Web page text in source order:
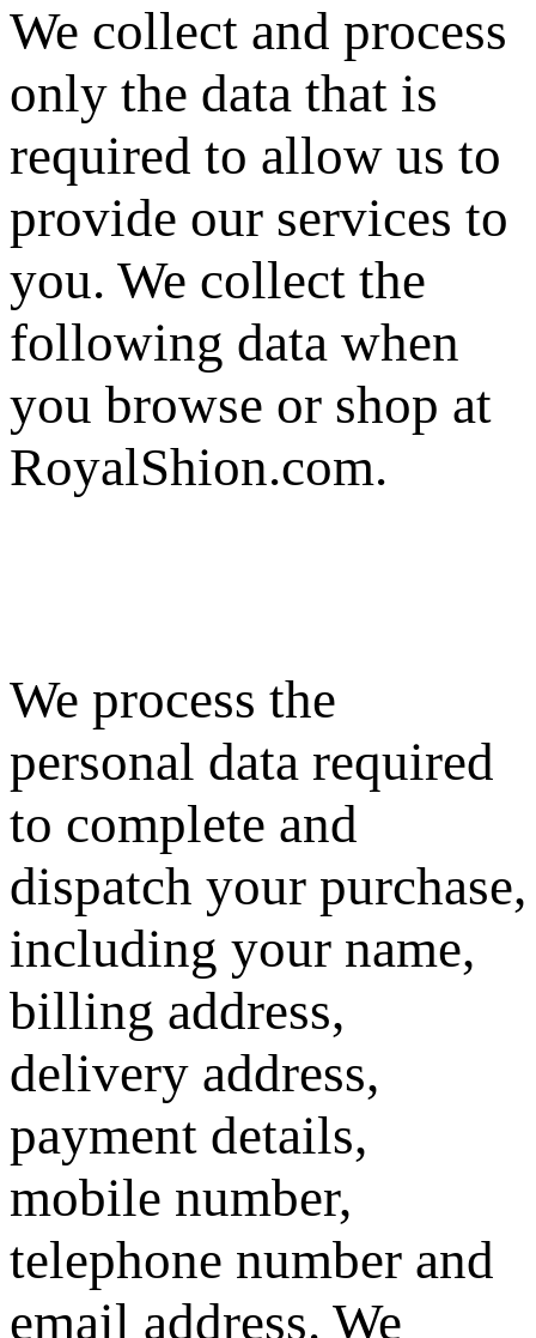
We collect and process
only the data that is
required to allow us to
provide our services to
you. We collect the
following data when
you browse or shop at
RoyalShion.com.
We process the
personal data required
to complete and
dispatch your purchase,
including your name,
billing address,
delivery address,
payment details,
mobile number,
telephone number and
email address. We